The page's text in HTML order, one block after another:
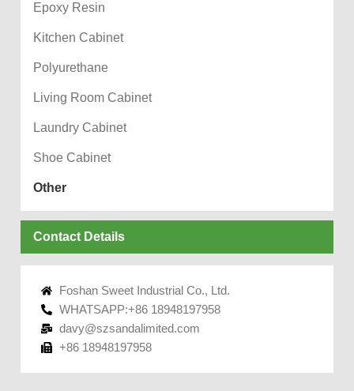
Epoxy Resin
Kitchen Cabinet
Polyurethane
Living Room Cabinet
Laundry Cabinet
Shoe Cabinet
Other
Contact Details
Foshan Sweet Industrial Co., Ltd.
WHATSAPP:+86 18948197958
davy@szsandalimited.com
+86 18948197958